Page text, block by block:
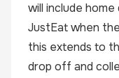
will include
JustEat when
this extends to
drop off and